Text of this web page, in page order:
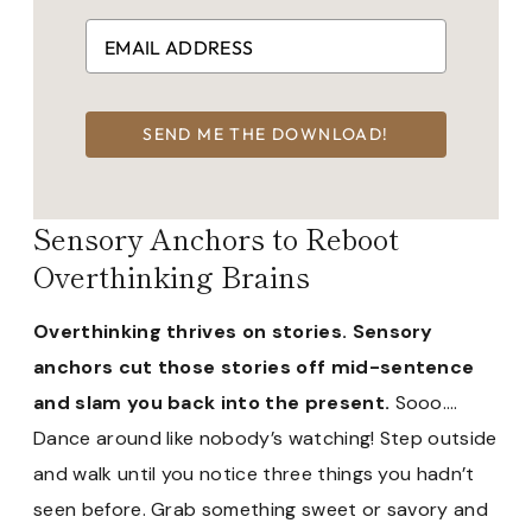
SEND ME THE DOWNLOAD!
Sensory Anchors to Reboot
Overthinking Brains
Overthinking thrives on stories. Sensory
anchors cut those stories off mid-sentence
and slam you back into the present. Sooo….
Dance around like nobody’s watching! Step outside
and walk until you notice three things you hadn’t
seen before. Grab something sweet or savory and